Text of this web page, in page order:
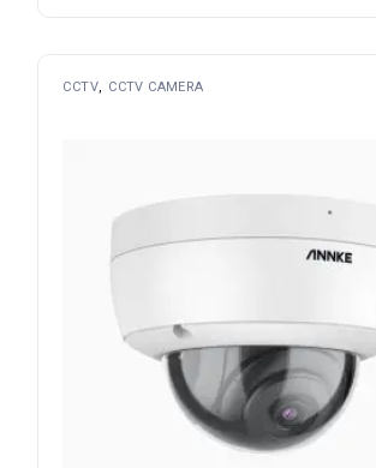
CCTV CCTV CAMERA